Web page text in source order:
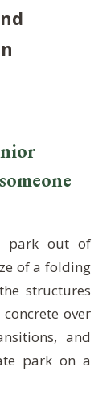
park out of
of a folding
structures
over
and
park on a